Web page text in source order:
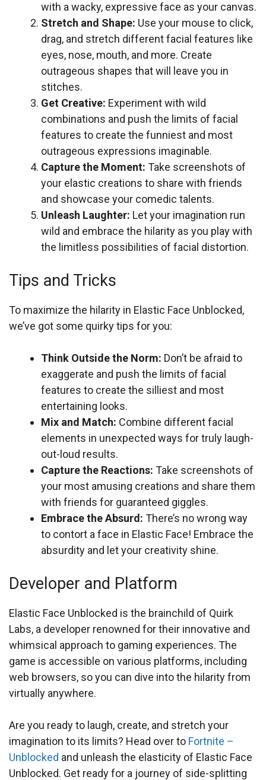
with a wacky, expressive face as your canvas.
Stretch and Shape: Use your mouse to click,
drag, and stretch different facial features like
eyes, nose, mouth, and more. Create
outrageous shapes that will leave you in
stitches.
Get Creative: Experiment with wild
combinations and push the limits of facial
features to create the funniest and most
outrageous expressions imaginable.
Capture the Moment: Take screenshots of
your elastic creations to share with friends
and showcase your comedic talents.
Unleash Laughter: Let your imagination run
wild and embrace the hilarity as you play with
the limitless possibilities of facial distortion.
Tips and Tricks
To maximize the hilarity in Elastic Face Unblocked,
we’ve got some quirky tips for you:
Think Outside the Norm: Don’t be afraid to
exaggerate and push the limits of facial
features to create the silliest and most
entertaining looks.
Mix and Match: Combine different facial
elements in unexpected ways for truly laugh-
out-loud results.
Capture the Reactions: Take screenshots of
your most amusing creations and share them
with friends for guaranteed giggles.
Embrace the Absurd: There’s no wrong way
to contort a face in Elastic Face! Embrace the
absurdity and let your creativity shine.
Developer and Platform
Elastic Face Unblocked is the brainchild of Quirk
Labs, a developer renowned for their innovative and
whimsical approach to gaming experiences. The
game is accessible on various platforms, including
web browsers, so you can dive into the hilarity from
virtually anywhere.
Are you ready to laugh, create, and stretch your
imagination to its limits? Head over to Fortnite –
Unblocked and unleash the elasticity of Elastic Face
Unblocked. Get ready for a journey of side-splitting